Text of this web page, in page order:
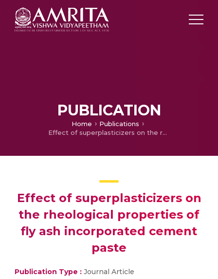
PUBLICATION
Home
Publications
Effect of superplasticizers on the rheological properties of fly ash incorporated cement paste
Effect of superplasticizers on
the rheological properties of
fly ash incorporated cement
paste
Publication Type : Journal Article